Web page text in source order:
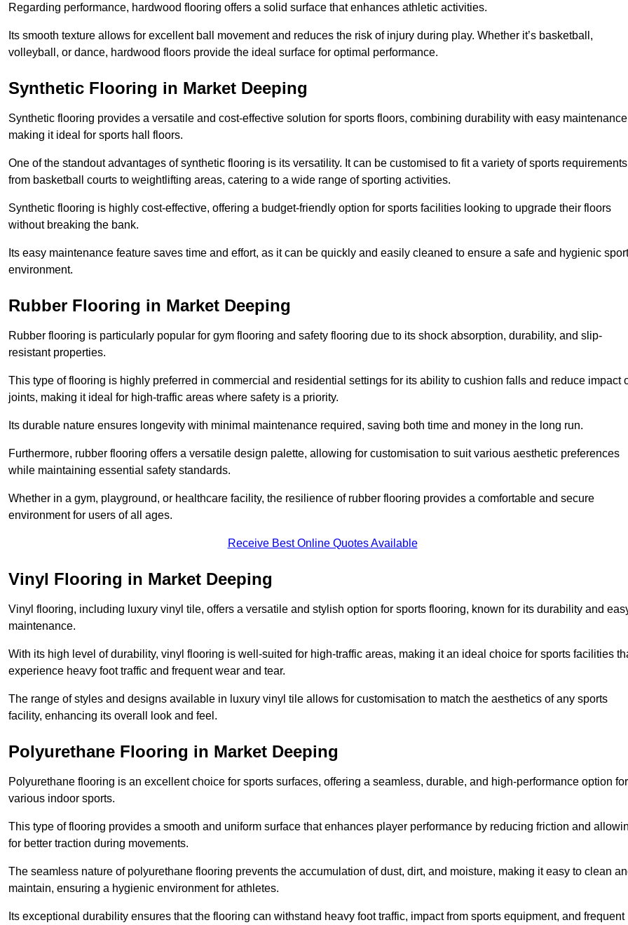
Regarding performance, hardwood flooring offers a solid surface that enhances athletic activities.
Its smooth texture allows for excellent ball movement and reduces the risk of injury during play. Whether it’s basketball,
volleyball, or dance, hardwood floors provide the ideal surface for optimal performance.
Synthetic Flooring in Market Deeping
Synthetic flooring provides a versatile and cost-effective solution for sports floors, combining durability with easy
making it ideal for sports hall floors.
One of the standout advantages of synthetic flooring is its versatility. It can be customised to fit a variety of sports
from basketball courts to weightlifting areas, catering to a wide range of sporting activities.
Synthetic flooring is highly cost-effective, offering a budget-friendly option for sports facilities looking to upgrade their floors
without breaking the bank.
Its easy maintenance feature saves time and effort, as it can be quickly and easily cleaned to ensure a safe and hygienic
environment.
Rubber Flooring in Market Deeping
Rubber flooring is particularly popular for gym flooring and safety flooring due to its shock absorption, durability, and slip-
resistant properties.
This type of flooring is highly preferred in commercial and residential settings for its ability to cushion falls and reduce impact
joints, making it ideal for high-traffic areas where safety is a priority.
Its durable nature ensures longevity with minimal maintenance required, saving both time and money in the long run.
Furthermore, rubber flooring offers a versatile design palette, allowing for customisation to suit various aesthetic preferences
while maintaining essential safety standards.
Whether in a gym, playground, or healthcare facility, the resilience of rubber flooring provides a comfortable and secure
environment for users of all ages.
Receive Best Online Quotes Available
Vinyl Flooring in Market Deeping
Vinyl flooring, including luxury vinyl tile, offers a versatile and stylish option for sports flooring, known for its durability and
maintenance.
With its high level of durability, vinyl flooring is well-suited for high-traffic areas, making it an ideal choice for sports facilities
experience heavy foot traffic and frequent wear and tear.
The range of styles and designs available in luxury vinyl tile allows for customisation to match the aesthetics of any sports
facility, enhancing its overall look and feel.
Polyurethane Flooring in Market Deeping
Polyurethane flooring is an excellent choice for sports surfaces, offering a seamless, durable, and high-performance option for
various indoor sports.
This type of flooring provides a smooth and uniform surface that enhances player performance by reducing friction and
for better traction during movements.
The seamless nature of polyurethane flooring prevents the accumulation of dust, dirt, and moisture, making it easy to clean
maintain, ensuring a hygienic environment for athletes.
Its exceptional durability ensures that the flooring can withstand heavy foot traffic, impact from sports equipment, and frequent